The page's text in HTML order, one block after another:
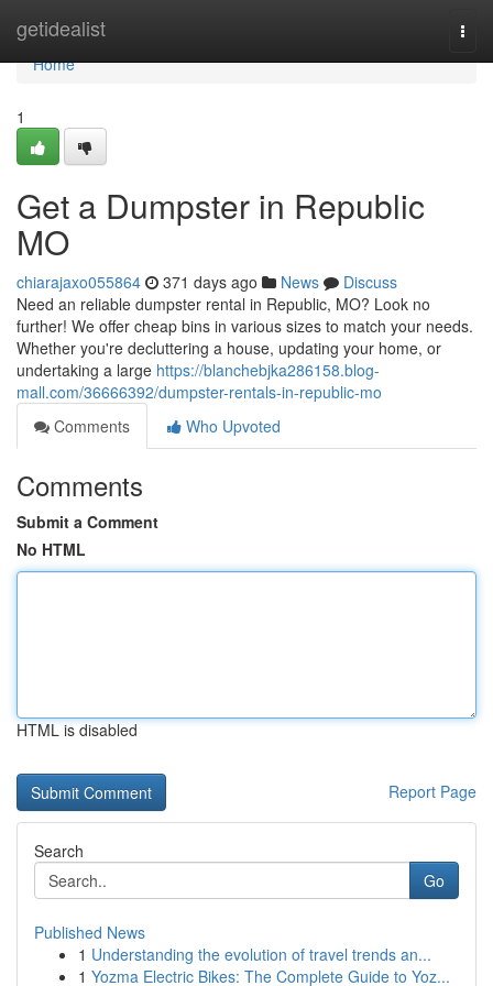
getidealist
Home
Home
1
Get a Dumpster in Republic
MO
chiarajaxo055864 371 days ago News
Discuss
Need an reliable dumpster rental in Republic, MO? Look no
further! We offer cheap bins in various sizes to match your needs.
Whether you're decluttering a house, updating your home, or
undertaking a large https://blanchebjka286158.blog-
mall.com/36666392/dumpster-rentals-in-republic-mo
Comments
Who Upvoted
Comments
Submit a Comment
No HTML
HTML is disabled
Report Page
Search
Go
Published News
1 Understanding the evolution of travel trends an...
1 Yozma Electric Bikes: The Complete Guide to Yoz...